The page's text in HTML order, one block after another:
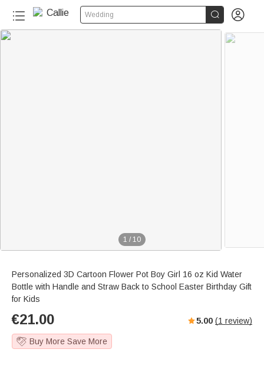
Wedding  
1 / 10
Personalized 3D Cartoon Flower Pot Boy Girl 16 oz Kid Water
Bottle with Handle and Straw Back to School Easter Birthday Gift
for Kids
€21.00 5.00 (1 review)
Buy More Save More